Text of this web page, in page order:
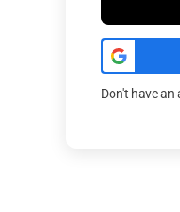
Don't have an